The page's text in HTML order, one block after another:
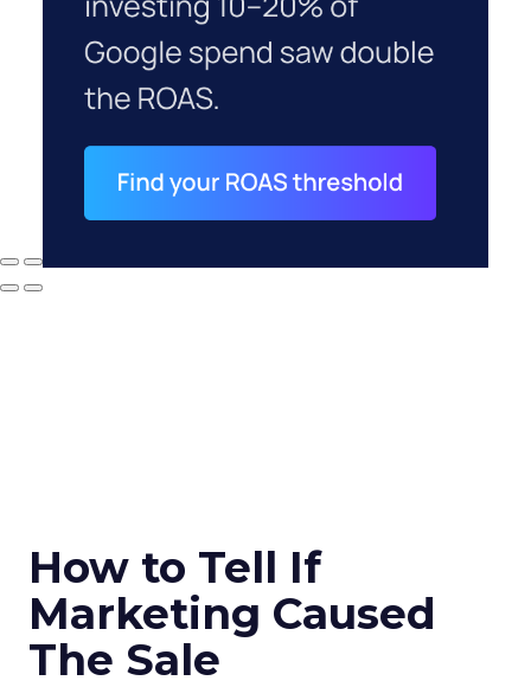
How to Tell If
Marketing Caused
The Sale